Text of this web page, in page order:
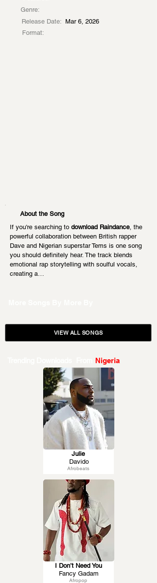
Genre:
Release Date: Mar 6, 2026
Format:
About the Song
If you're searching to download Raindance, the
powerful collaboration between British rapper
Dave and Nigerian superstar Tems is one song
you should definitely hear. The track blends
emotional rap storytelling with soulful vocals,
creating a…
VIEW ALL SONGS
Nigeria
Afrobeats
Julie
Davido
Afropop
I Don’t Need You
Fancy Gadam